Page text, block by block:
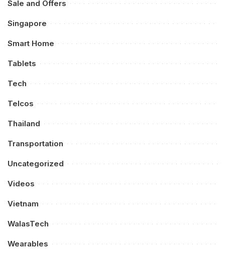
Sale and Offers
Singapore
Smart Home
Tablets
Tech
Telcos
Thailand
Transportation
Uncategorized
Videos
Vietnam
WalasTech
Wearables